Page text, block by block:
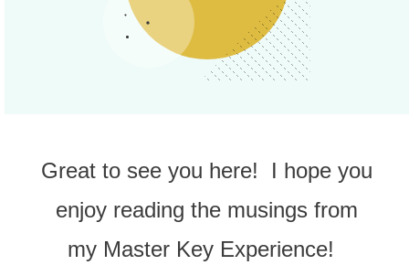
Great to see you here! I hope you
enjoy reading the musings from
my Master Key Experience!